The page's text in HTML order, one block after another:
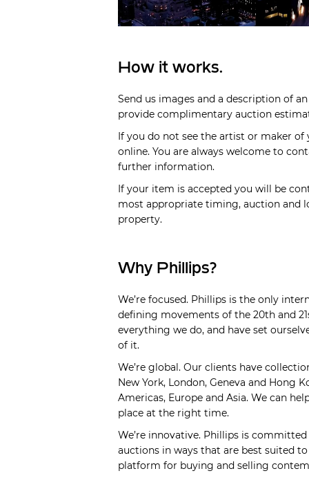
How it works.
Send us images and a description of
provide complimentary auction
If you do not see the artist or maker
online. You are always welcome to
further information.
If your item is accepted you will be
most appropriate timing, auction and
property.
Why Phillips?
We’re focused. Phillips is the only
defining movements of the 20th and
everything we do, and have set
of it.
We’re global. Our clients have
New York, London, Geneva and Hong
Americas, Europe and Asia. We can
place at the right time.
We’re innovative. Phillips is
auctions in ways that are best suited
platform for buying and selling